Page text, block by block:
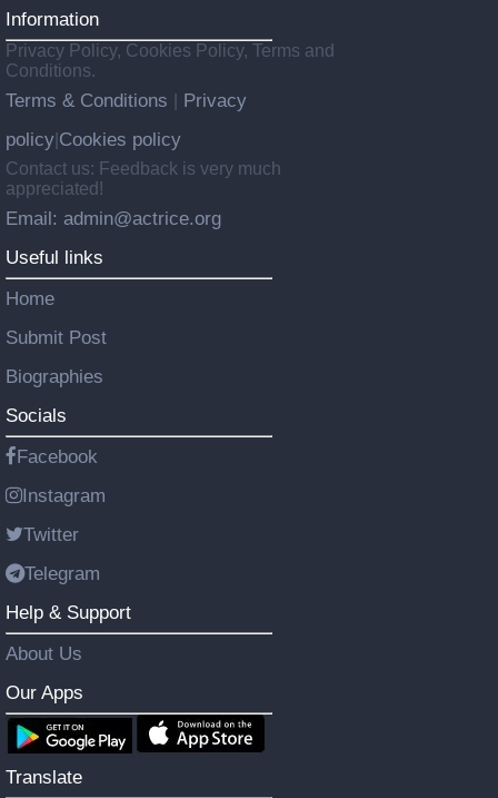
Information
Privacy Policy, Cookies Policy, Terms and
Conditions.
Terms & Conditions
Privacy
policy Cookies policy
Contact us: Feedback is very much
appreciated!
Email: admin@actrice.org
Useful links
Home
Submit Post
Biographies
Socials
Facebook
Instagram
Twitter
Telegram
Help & Support
About Us
Our Apps
Translate